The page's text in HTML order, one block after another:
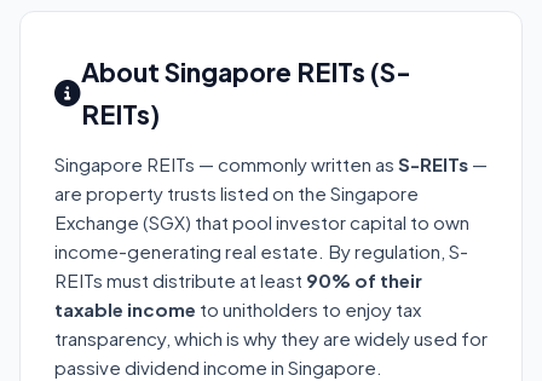
About Singapore REITs (S-
REITs)
Singapore REITs — commonly written as S-REITs —
are property trusts listed on the Singapore
Exchange (SGX) that pool investor capital to own
income-generating real estate. By regulation, S-
REITs must distribute at least 90% of their
taxable income to unitholders to enjoy tax
transparency, which is why they are widely used for
passive dividend income in Singapore.